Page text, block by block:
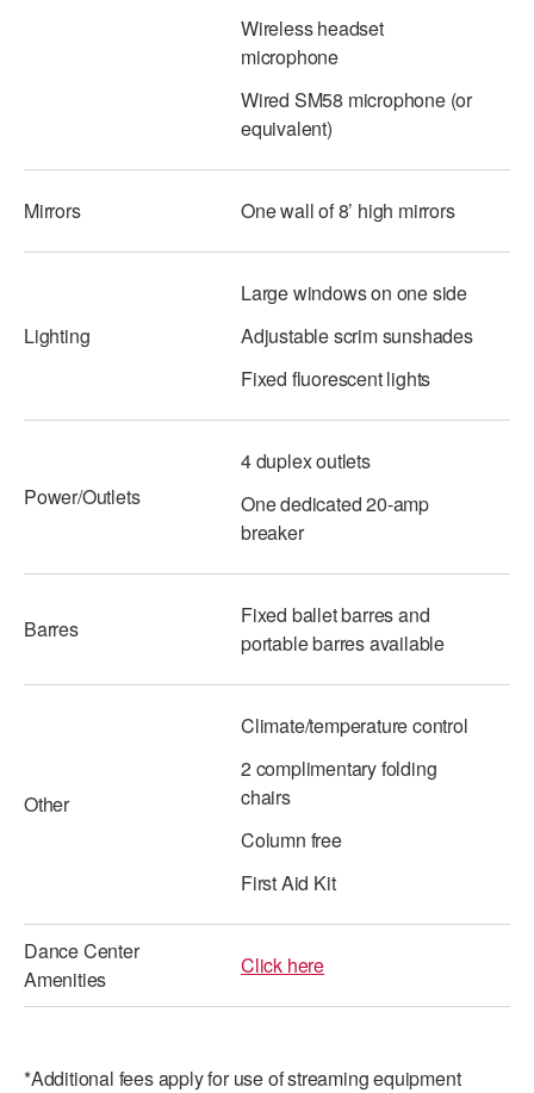
Wireless headset
microphone
Wired SM58 microphone (or
equivalent)
Mirrors One wall of 8’ high mirrors
Lighting
Large windows on one side
Adjustable scrim sunshades
Fixed fluorescent lights
Power/Outlets
4 duplex outlets
One dedicated 20-amp
breaker
Barres
Fixed ballet barres and
portable barres available
Other
Climate/temperature control
2 complimentary folding
chairs
Column free
First Aid Kit
Dance Center
Amenities
Click here
*Additional fees apply for use of streaming equipment